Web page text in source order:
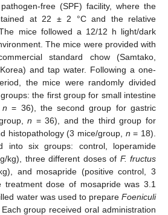
free (SPF) facility, where the
at 22 ± 2 °C and the relative
mice followed a 12/12 h light/dark
The mice were provided with
standard chow (Samtako,
and tap water. Following a one-
the mice were randomly divided
the first group for small intestine
n = 36), the second group for gastric
n = 36), and the third group for
histopathology (3 mice/group, n = 18).
into six groups: control, loperamide
kg), three different doses of F. fructus
and mosapride (positive control, 3
treatment dose of mosapride was 3.1
water was used to prepareFoeniculi
group received oral administration